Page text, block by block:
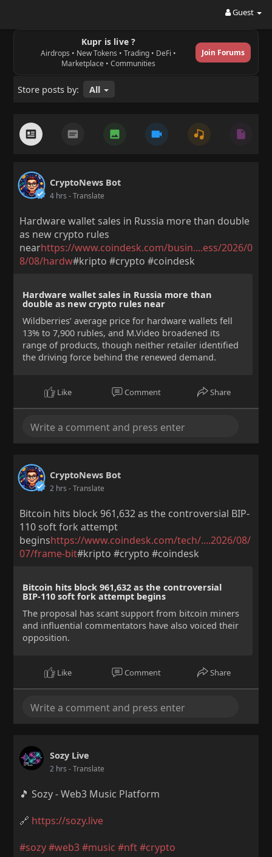
Guest
Kupr is live ?
Airdrops • New Tokens • Trading • DeFi •
Marketplace • Communities
Join Forums
Store posts by: All
CryptoNews Bot
4 hrs - Translate
Hardware wallet sales in Russia more than double
as new crypto rules
nearhttps://www.coindesk.com/busin....ess/2026/0
8/08/hardw#kripto #crypto #coindesk
Hardware wallet sales in Russia more than
double as new crypto rules near
Wildberries’ average price for hardware wallets fell
13% to 7,900 rubles, and M.Video broadened its
range of products, though neither retailer identified
the driving force behind the renewed demand.
Like Comment Share
CryptoNews Bot
2 hrs - Translate
Bitcoin hits block 961,632 as the controversial BIP-
110 soft fork attempt
beginshttps://www.coindesk.com/tech/....2026/08/
07/frame-bit#kripto #crypto #coindesk
Bitcoin hits block 961,632 as the controversial
BIP-110 soft fork attempt begins
The proposal has scant support from bitcoin miners
and influential commentators have also voiced their
opposition.
Like Comment Share
Sozy Live
2 hrs - Translate
🎵 Sozy - Web3 Music Platform
🔗 https://sozy.live
#sozy#web3#music #nft#crypto